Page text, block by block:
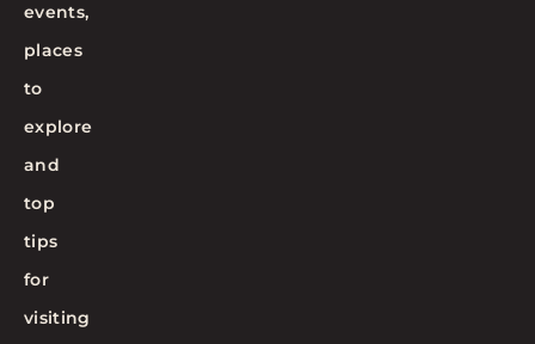
events,
places
to
explore
and
top
tips
for
visiting